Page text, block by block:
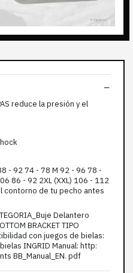
reduce la presión y el
- 92 74 - 78 M 92 - 96 78 -
86 - 92 2XL (XXL) 106 - 112
contorno de tu pecho antes
Delantero
BRACKET TIPO
con juegos de bielas:
INGRID Manual: http:
BB_Manual_EN. pdf